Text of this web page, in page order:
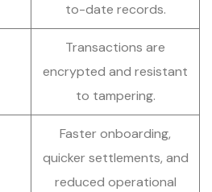
to-date records.
Transactions are
encrypted and resistant
to tampering.
Faster onboarding,
quicker settlements, and
reduced operational